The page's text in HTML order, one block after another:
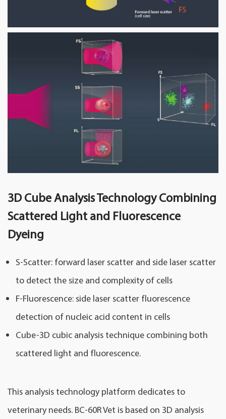
3D Cube Analysis Technology Combining
Scattered Light and Fluorescence
Dyeing
S-Scatter: forward laser scatter and side laser scatter
to detect the size and complexity of cells
F-Fluorescence: side laser scatter fluorescence
detection of nucleic acid content in cells
Cube-3D cubic analysis technique combining both
scattered light and fluorescence.
This analysis technology platform dedicates to
veterinary needs. BC-60R Vet is based on 3D analysis